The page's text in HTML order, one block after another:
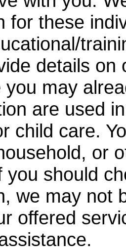
for these
details on
you may
are used
child care.
or
you should
we may not
offered